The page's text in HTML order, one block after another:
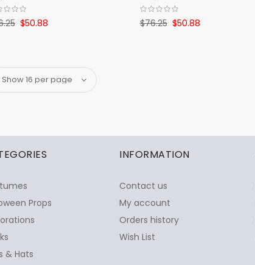
$50.88 $50.88
$76.25
Props
& Hats
INFORMATION
Contact us
My account
Orders history
Wish List